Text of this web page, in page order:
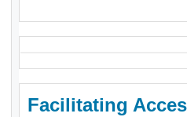
Facilitating